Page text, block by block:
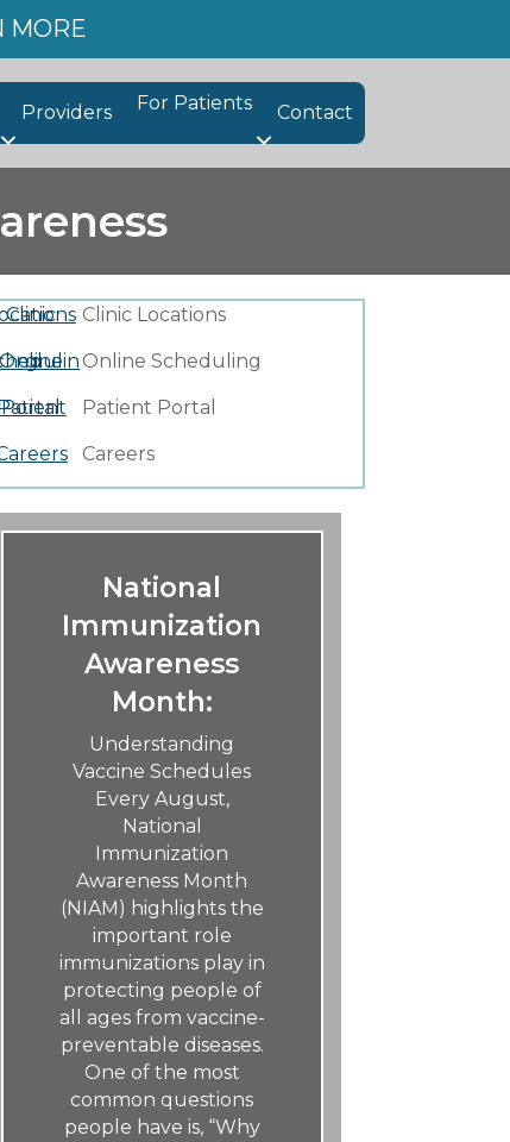
MORE
Providers For Patients Contact
Clinic Locations
Online Scheduling
Patient Portal
Careers
National
Immunization
Awareness
Month:
Understanding
Vaccine Schedules
Every August,
National
Immunization
Awareness Month
(NIAM) highlights the
important role
immunizations play in
protecting people of
all ages from vaccine-
preventable diseases.
One of the most
common questions
people have is, “Why